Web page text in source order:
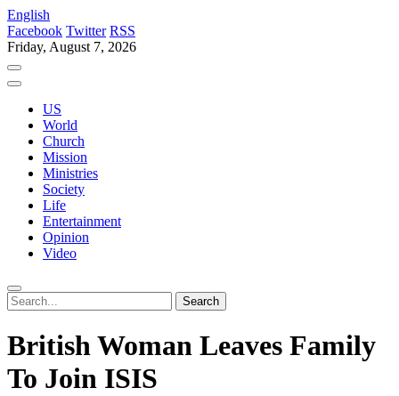
English
Facebook Twitter RSS
Friday, August 7, 2026
US
World
Church
Mission
Ministries
Society
Life
Entertainment
Opinion
Video
British Woman Leaves Family
To Join ISIS